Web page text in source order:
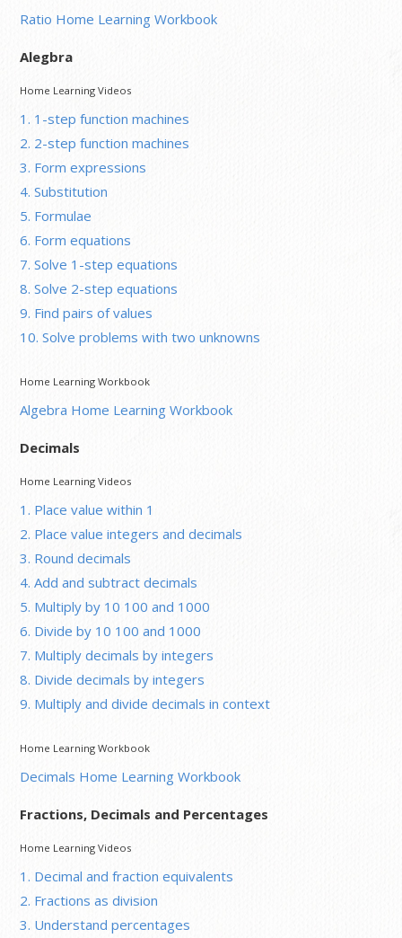
Ratio Home Learning Workbook
Alegbra
Home Learning Videos
1. 1-step function machines
2. 2-step function machines
3. Form expressions
4. Substitution
5. Formulae
6. Form equations
7. Solve 1-step equations
8. Solve 2-step equations
9. Find pairs of values
10. Solve problems with two unknowns
Home Learning Workbook
Algebra Home Learning Workbook
Decimals
Home Learning Videos
1. Place value within 1
2. Place value integers and decimals
3. Round decimals
4. Add and subtract decimals
5. Multiply by 10 100 and 1000
6. Divide by 10 100 and 1000
7. Multiply decimals by integers
8. Divide decimals by integers
9. Multiply and divide decimals in context
Home Learning Workbook
Decimals Home Learning Workbook
Fractions, Decimals and Percentages
Home Learning Videos
1. Decimal and fraction equivalents
2. Fractions as division
3. Understand percentages